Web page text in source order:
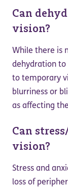
Can
vision?
While there is
dehydration to
to temporary
blurriness or
as affecting
Can
vision?
Stress and
loss of